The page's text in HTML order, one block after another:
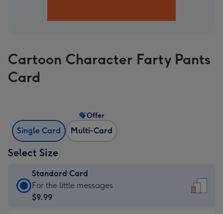
Cartoon Character Farty Pants
Card
Single Card Multi-Card
Offer
Select Size
Standard Card
Standard
Card
For the little messages
$9.99